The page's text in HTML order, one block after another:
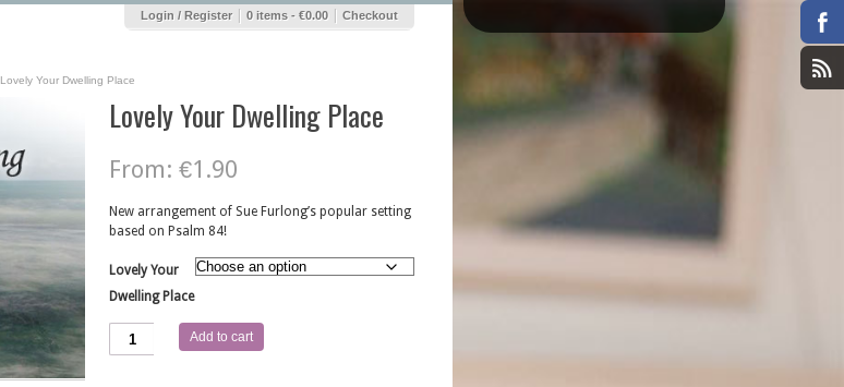
Login / Register| 0 items - €0.00 Checkout
Lovely Your Dwelling Place
Lovely Your Dwelling Place
From: €1.90
New arrangement of Sue Furlong’s popular setting
based on Psalm 84!
Lovely Your
Dwelling Place
Lovely
Your
Add to cart